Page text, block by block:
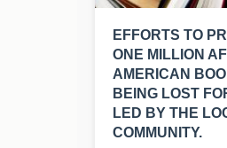
EFFORTS TO
ONE MILLION
AMERICAN
BEING LOST
LED BY THE
COMMUNITY.